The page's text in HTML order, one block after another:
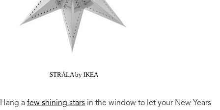
STRÅLA by IKEA
Hang a few shining stars in the window to let your New Years